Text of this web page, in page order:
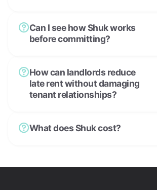
Can I see how Shuk works
before committing?
How can landlords reduce
late rent without damaging
tenant relationships?
What does Shuk cost?